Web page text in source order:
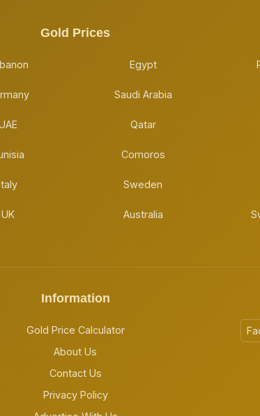
Gold Prices
Egypt
Saudi Arabia
Qatar
Comoros
Sweden
UK Australia
Information
Gold Price Calculator
About Us
Contact Us
Privacy Policy